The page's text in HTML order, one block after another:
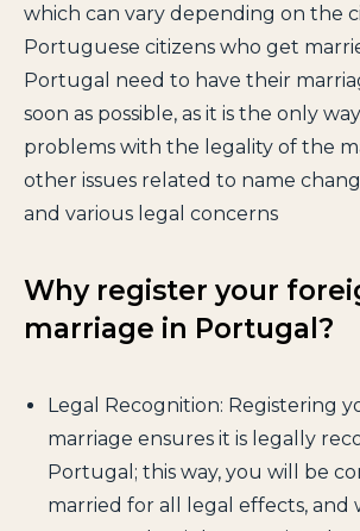
which can vary depending on the
Portuguese citizens who get
Portugal need to have their
soon as possible, as it is the only
problems with the legality of the
other issues related to name
and various legal concerns
Why register your
marriage in Portugal?
Legal Recognition: Registering
marriage ensures it is legally
Portugal; this way, you will be
married for all legal effects, and